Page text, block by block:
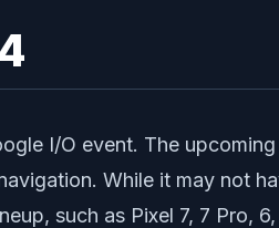
I/O event. The
While it may not
such as Pixel 7, 7 Pro,